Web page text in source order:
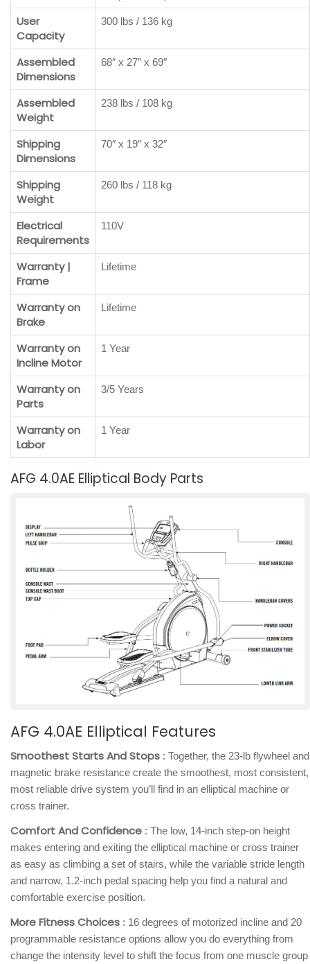
User
Capacity
300 lbs / 136 kg
Assembled
Dimensions
68″ x 27″ x 69″
Assembled
Weight
238 lbs / 108 kg
Shipping
Dimensions
70″ x 19″ x 32″
Shipping
Weight
260 lbs / 118 kg
Electrical
Requirements
110V
Warranty |
Frame
Lifetime
Warranty on
Brake
Lifetime
Warranty on
Incline Motor
1 Year
Warranty on
Parts
3/5 Years
Warranty on
Labor
1 Year
AFG 4.0AE Elliptical Body Parts
AFG 4.0AE Elliptical Features
Smoothest Starts And Stops : Together, the 23-lb flywheel and
magnetic brake resistance create the smoothest, most consistent,
most reliable drive system you’ll find in an elliptical machine or
cross trainer.
Comfort And Confidence : The low, 14-inch step-on height
makes entering and exiting the elliptical machine or cross trainer
as easy as climbing a set of stairs, while the variable stride length
and narrow, 1.2-inch pedal spacing help you find a natural and
comfortable exercise position.
More Fitness Choices : 16 degrees of motorized incline and 20
programmable resistance options allow you do everything from
change the intensity level to shift the focus from one muscle group